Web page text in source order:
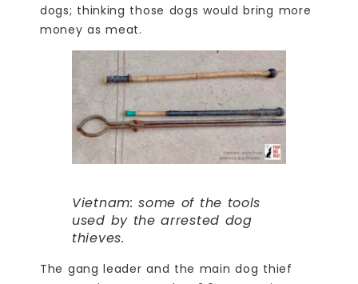
dogs; thinking those dogs would bring more
money as meat.
Vietnam: some of the tools
used by the arrested dog
thieves.
The gang leader and the main dog thief